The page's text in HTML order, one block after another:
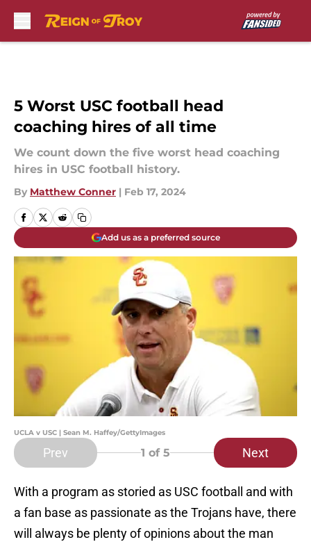
5 Worst USC football head
coaching hires of all time
We count down the five worst head coaching
hires in USC football history.
By Matthew Conner | Feb 17, 2024
Add us as a preferred source
UCLA v USC | Sean M. Haffey/GettyImages
Prev 1 of 5 Next
With a program as storied as USC football and with
a fan base as passionate as the Trojans have, there
will always be plenty of opinions about the man